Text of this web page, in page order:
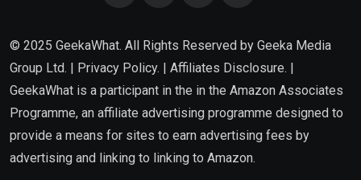
© 2025 GeekaWhat. All Rights Reserved by Geeka Media
Group Ltd. | Privacy Policy. | Affiliates Disclosure. |
GeekaWhat is a participant in the in the Amazon Associates
Programme, an affiliate advertising programme designed to
provide a means for sites to earn advertising fees by
advertising and linking to linking to Amazon.